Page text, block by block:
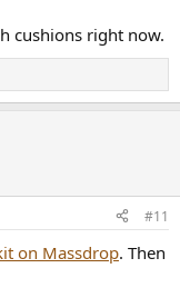
cushions right now.
#11
on Massdrop. Then